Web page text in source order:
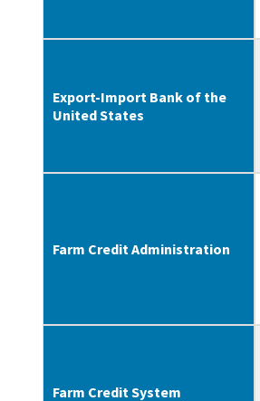
Export-Import Bank of the
United States
Farm Credit Administration
Farm Credit System